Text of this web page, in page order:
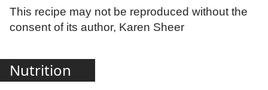
This recipe may not be reproduced without the
consent of its author, Karen Sheer
Nutrition